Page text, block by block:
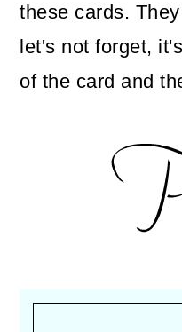
these cards.
let's not forget,
of the card and